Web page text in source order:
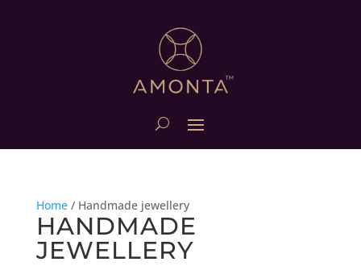
Home/ Handmade jewellery
HANDMADE
JEWELLERY